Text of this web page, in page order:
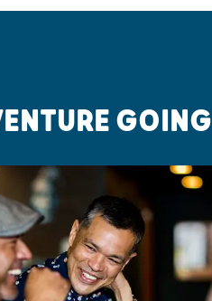
GOING